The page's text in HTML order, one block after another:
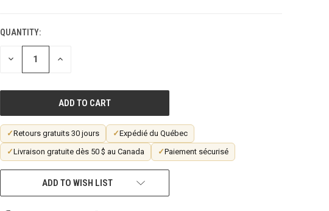
CURRENT
STOCK:
QUANTITY:
DECREASE INCREASE
✓Retours gratuits 30 jours ✓Expédié du Québec
✓Livraison gratuite dès 50 $ au Canada ✓Paiement sécurisé
ADD TO WISH LIST